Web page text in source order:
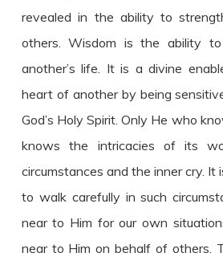
revealed in the ability to
others. Wisdom is the ability
another’s life. It is a divine
heart of another by being
God’s Holy Spirit. Only He who
knows the intricacies of its
circumstances and the inner cry. It
to walk carefully in such
near to Him for our own
near to Him on behalf of others.